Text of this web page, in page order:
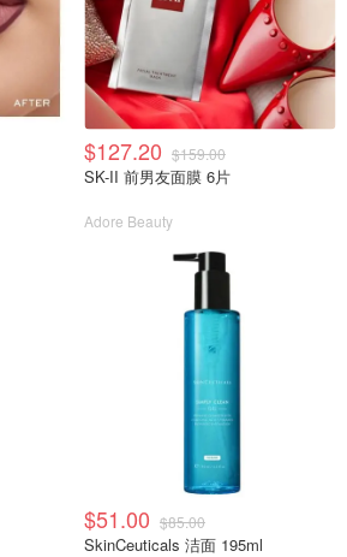
$127.20 $159.00
SK-II 前男友面膜 6片
Adore Beauty
$51.00 $85.00
SkinCeuticals 洁面 195ml